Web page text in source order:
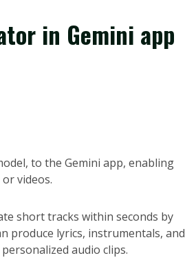
in Gemini app
to the Gemini app, enabling
videos.
short tracks within seconds by
produce lyrics, instrumentals, and
audio clips.